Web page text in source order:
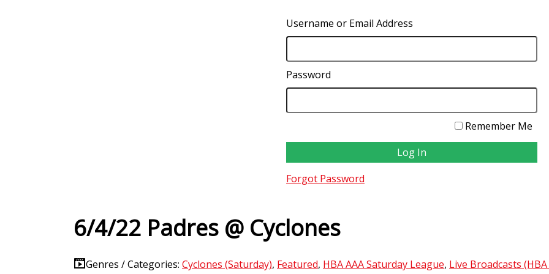
Username or Email Address
Password
Remember Me
Forgot Password
6/4/22 Padres @ Cyclones
Genres / Categories: Cyclones (Saturday), Featured, HBA AAA Saturday League, Live Broadcasts